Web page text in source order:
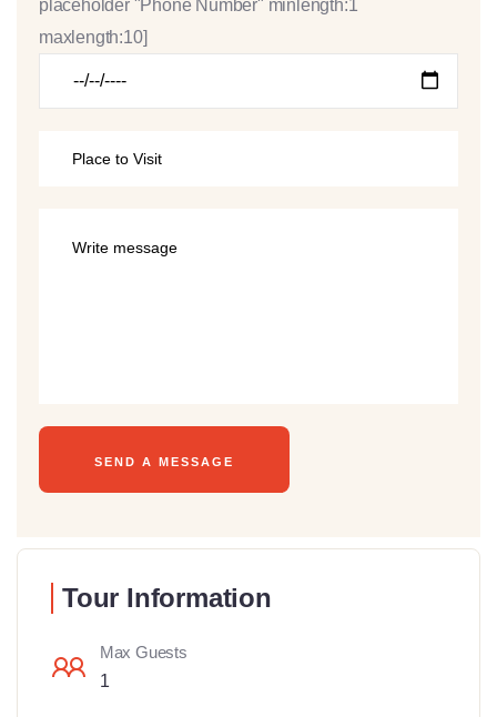
placeholder "Phone Number" minlength:1
maxlength:10]
Tour Information
Max Guests
1